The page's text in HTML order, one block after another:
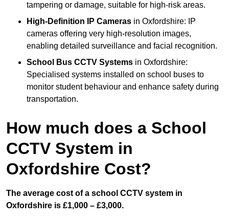
tampering or damage, suitable for high-risk areas.
High-Definition IP Cameras in Oxfordshire: IP
cameras offering very high-resolution images,
enabling detailed surveillance and facial recognition.
School Bus CCTV Systems in Oxfordshire:
Specialised systems installed on school buses to
monitor student behaviour and enhance safety during
transportation.
How much does a School
CCTV System in
Oxfordshire Cost?
The average cost of a school CCTV system in
Oxfordshire is £1,000 – £3,000.